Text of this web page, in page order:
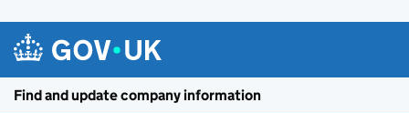
Find and update company information